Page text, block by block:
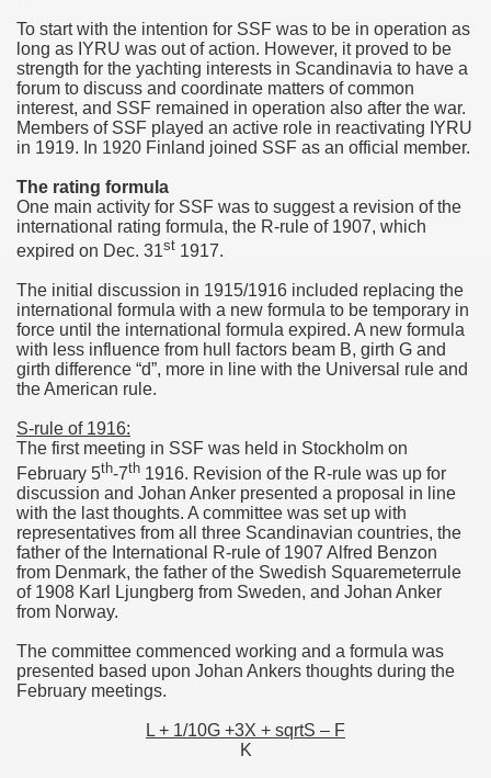
To start with the intention for SSF was to be in operation as
long as IYRU was out of action. However, it proved to be
strength for the yachting interests in Scandinavia to have a
forum to discuss and coordinate matters of common
interest, and SSF remained in operation also after the war.
Members of SSF played an active role in reactivating IYRU
in 1919. In 1920 Finland joined SSF as an official member.
The rating formula
One main activity for SSF was to suggest a revision of the
international rating formula, the R-rule of 1907, which
expired on Dec. 31st 1917.
The initial discussion in 1915/1916 included replacing the
international formula with a new formula to be temporary in
force until the international formula expired. A new formula
with less influence from hull factors beam B, girth G and
girth difference “d”, more in line with the Universal rule and
the American rule.
S-rule of 1916:
The first meeting in SSF was held in Stockholm on
February 5th-7th 1916. Revision of the R-rule was up for
discussion and Johan Anker presented a proposal in line
with the last thoughts. A committee was set up with
representatives from all three Scandinavian countries, the
father of the International R-rule of 1907 Alfred Benzon
from Denmark, the father of the Swedish Squaremeterrule
of 1908 Karl Ljungberg from Sweden, and Johan Anker
from Norway.
The committee commenced working and a formula was
presented based upon Johan Ankers thoughts during the
February meetings.
L + 1/10G +3X + sqrtS – F
K